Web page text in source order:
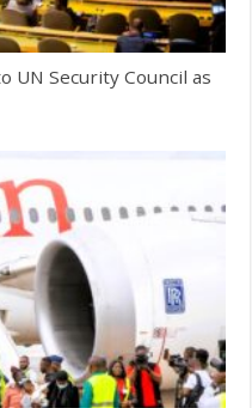
UN Security Council as